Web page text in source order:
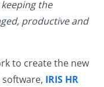
the
productive and
to create the new
IRIS HR